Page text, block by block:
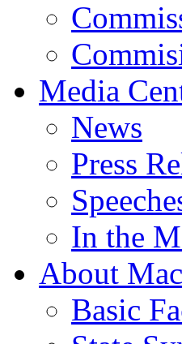
Media
News
Press
In the
About
Basic